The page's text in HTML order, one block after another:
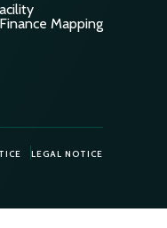
Mapping
LEGAL NOTICE